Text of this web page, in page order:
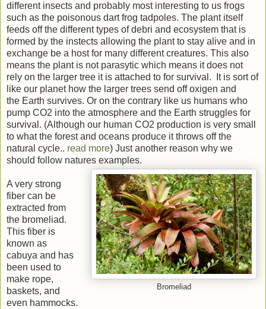
different insects and probably most interesting to us frogs
such as the poisonous dart frog tadpoles. The plant itself
feeds off the different types of debri and ecosystem that is
formed by the instects allowing the plant to stay alive and in
exchange be a host for many different creatures. This also
means the plant is not parasytic which means it does not
rely on the larger tree it is attached to for survival. It is sort of
like our planet how the larger trees send off oxigen and
the Earth survives. Or on the contrary like us humans who
pump CO2 into the atmosphere and the Earth struggles for
survival. (Although our human CO2 production is very small
to what the forest and oceans produce it throws off the
natural cycle.. read more) Just another reason why we
should follow natures examples.
Bromeliad
A very strong
fiber can be
extracted from
the bromeliad.
This fiber is
known as
cabuya and has
been used to
make rope,
baskets, and
even hammocks.